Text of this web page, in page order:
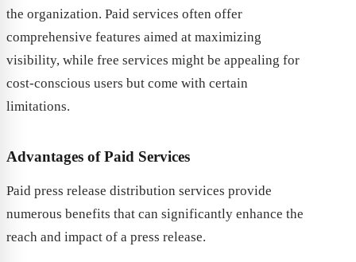
the organization. Paid services often offer
comprehensive features aimed at maximizing
visibility, while free services might be appealing for
cost-conscious users but come with certain
limitations.
Advantages of Paid Services
Paid press release distribution services provide
numerous benefits that can significantly enhance the
reach and impact of a press release.